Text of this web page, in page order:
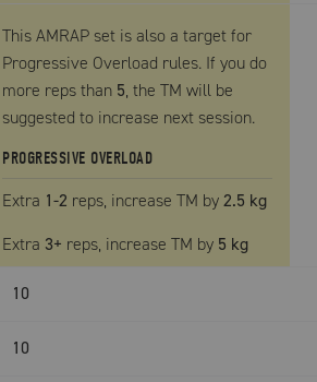
This AMRAP set is also a target for
Progressive Overload rules. If you do
more reps than 5, theTM will be
suggested to increase next session.
PROGRESSIVE OVERLOAD
Extra 1-2 reps, increaseTM by2.5 kg
Extra 3+ reps, increaseTM by 5 kg
10
10